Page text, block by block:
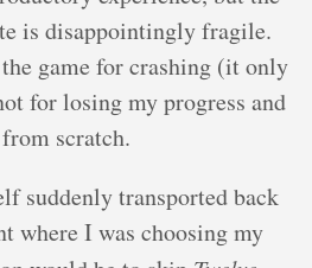
is disappointingly fragile.
game for crashing (it only
for losing my progress and
scratch.
suddenly transported back
where I was choosing my